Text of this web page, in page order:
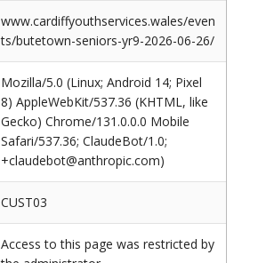
www.cardiffyouthservices.wales/even
ts/butetown-seniors-yr9-2026-06-26/
Mozilla/5.0 (Linux; Android 14; Pixel
8) AppleWebKit/537.36 (KHTML, like
Gecko) Chrome/131.0.0.0 Mobile
Safari/537.36; ClaudeBot/1.0;
+claudebot@anthropic.com)
CUST03
Access to this page was restricted by